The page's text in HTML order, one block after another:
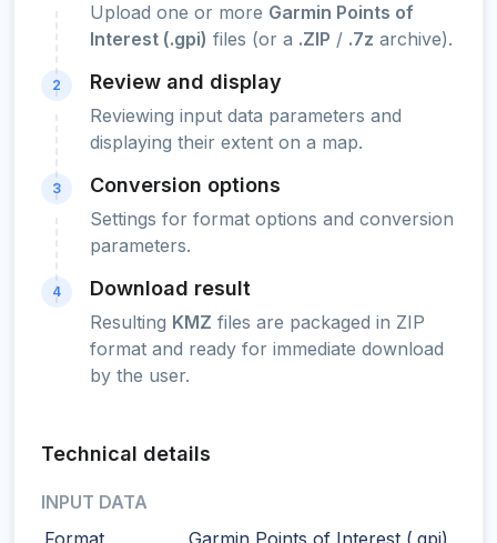
Upload one or more Garmin Points of
Interest (.gpi) files (or a .ZIP / .7z archive).
2 Review and display
Reviewing input data parameters and
displaying their extent on a map.
3 Conversion options
Settings for format options and conversion
parameters.
4 Download result
Resulting KMZ files are packaged in ZIP
format and ready for immediate download
by the user.
Technical details
INPUT DATA
Format
Garmin Points of Interest (.gpi)